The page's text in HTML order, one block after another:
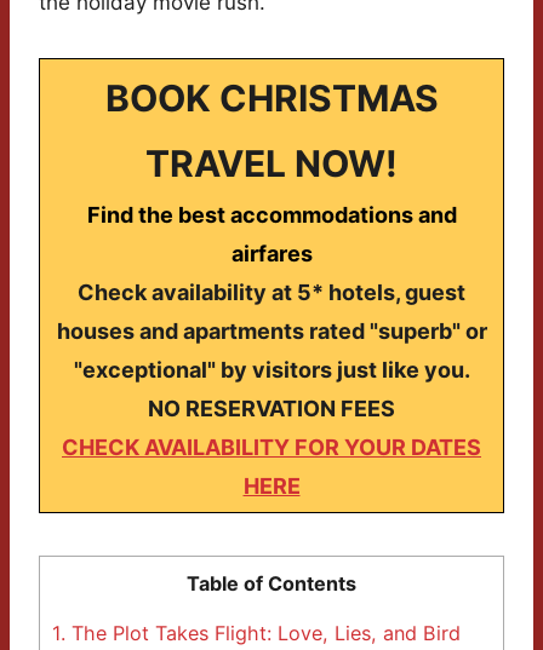
BOOK CHRISTMAS
TRAVEL NOW!
Find the best accommodations and
airfares
Check availability at 5* hotels, guest
houses and apartments rated "superb" or
"exceptional" by visitors just like you.
NO RESERVATION FEES
CHECK AVAILABILITY FOR YOUR DATES
HERE
Table of Contents
1. The Plot Takes Flight: Love, Lies, and Bird